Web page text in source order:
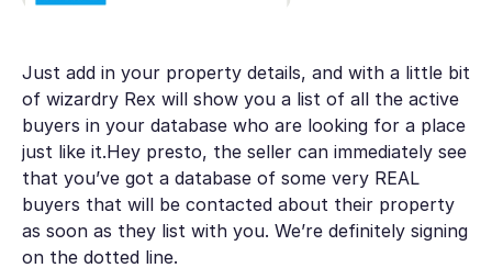
Just add in your property details, and with a little bit
of wizardry Rex will show you a list of all the active
buyers in your database who are looking for a place
just like it.Hey presto, the seller can immediately see
that you’ve got a database of some very REAL
buyers that will be contacted about their property
as soon as they list with you. We’re definitely signing
on the dotted line.